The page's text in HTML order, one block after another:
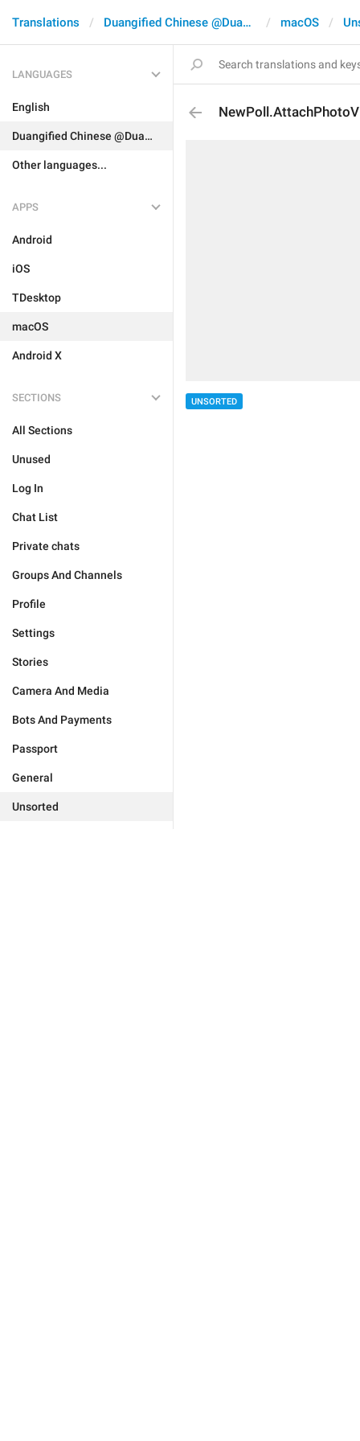
Translations Duangified Chinese @DuangCN macOS
LANGUAGES
English
Duangified Chinese @DuangCN
Other languages...
APPS
Android
iOS
TDesktop
macOS
Android X
SECTIONS
All Sections
Unused
Log In
Chat List
Private chats
Groups And Channels
Profile
Settings
Stories
Camera And Media
Bots And Payments
Passport
General
Unsorted
UNSORTED